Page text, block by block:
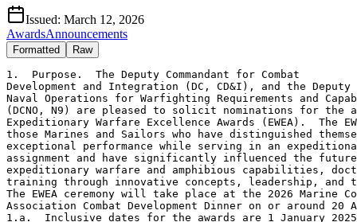
Issued: March 12, 2026
AwardsAnnouncements
Formatted Raw
1.  Purpose.  The Deputy Commandant for Combat
Development and Integration (DC, CD&I), and the
Naval Operations for Warfighting Requirements and
(DCNO, N9) are pleased to solicit nominations for the
Expeditionary Warfare Excellence Awards (EWEA).  The
those Marines and Sailors who have distinguished
exceptional performance while serving in an
assignment and have significantly influenced the
expeditionary warfare and amphibious capabilities,
training through innovative concepts, leadership, and
The EWEA ceremony will take place at the 2026 Marine
Association Combat Development Dinner on or around
1.a.  Inclusive dates for the awards are 1 January